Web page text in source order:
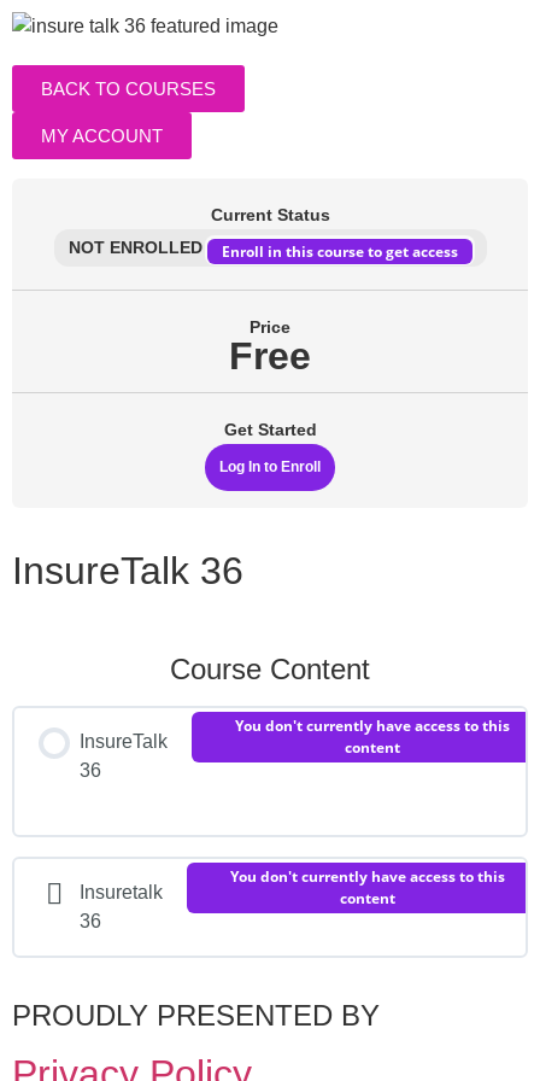
BACK TO COURSES
MY ACCOUNT
Current Status
NOT ENROLLED Enroll in this course to get access
Price
Free
Get Started
Log In to Enroll
InsureTalk 36
Course Content
InsureTalk
36
You don't currently have access to this
content
Insuretalk
36
You don't currently have access to this
content
PROUDLY PRESENTED BY